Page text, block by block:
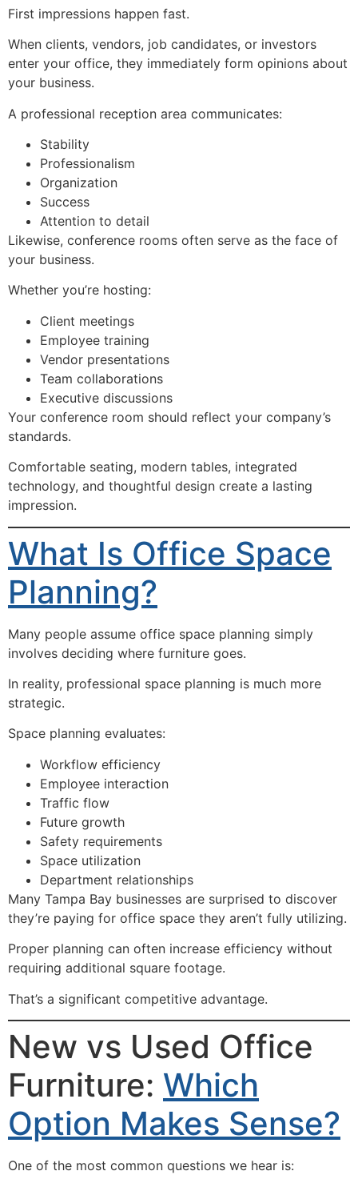
First impressions happen fast.
When clients, vendors, job candidates, or investors
enter your office, they immediately form opinions about
your business.
A professional reception area communicates:
Stability
Professionalism
Organization
Success
Attention to detail
Likewise, conference rooms often serve as the face of
your business.
Whether you’re hosting:
Client meetings
Employee training
Vendor presentations
Team collaborations
Executive discussions
Your conference room should reflect your company’s
standards.
Comfortable seating, modern tables, integrated
technology, and thoughtful design create a lasting
impression.
What Is Office Space
Planning?
Many people assume office space planning simply
involves deciding where furniture goes.
In reality, professional space planning is much more
strategic.
Space planning evaluates:
Workflow efficiency
Employee interaction
Traffic flow
Future growth
Safety requirements
Space utilization
Department relationships
Many Tampa Bay businesses are surprised to discover
they’re paying for office space they aren’t fully utilizing.
Proper planning can often increase efficiency without
requiring additional square footage.
That’s a significant competitive advantage.
New vs Used Office
Furniture: Which
Option Makes Sense?
One of the most common questions we hear is: